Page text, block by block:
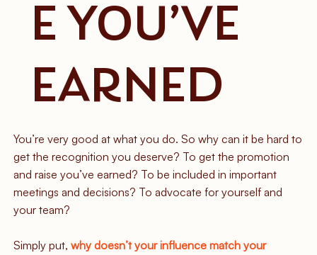
E YOU’VE
EARNED
You’re very good at what you do. So why can it be hard to
get the recognition you deserve? To get the promotion
and raise you’ve earned? To be included in important
meetings and decisions? To advocate for yourself and
your team?
Simply put,why doesn’t your influence match your